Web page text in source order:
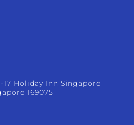
17 Holiday Inn Singapore
169075